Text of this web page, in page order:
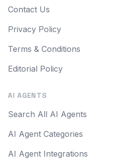
Contact Us
Privacy Policy
Terms & Conditions
Editorial Policy
AI AGENTS
Search All AI Agents
AI Agent Categories
AI Agent Integrations